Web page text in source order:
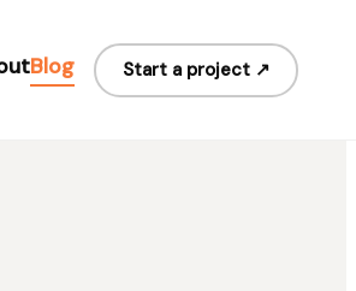
Blog Start a project ↗